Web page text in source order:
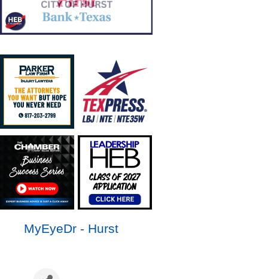
MyEyeDr - Hurst